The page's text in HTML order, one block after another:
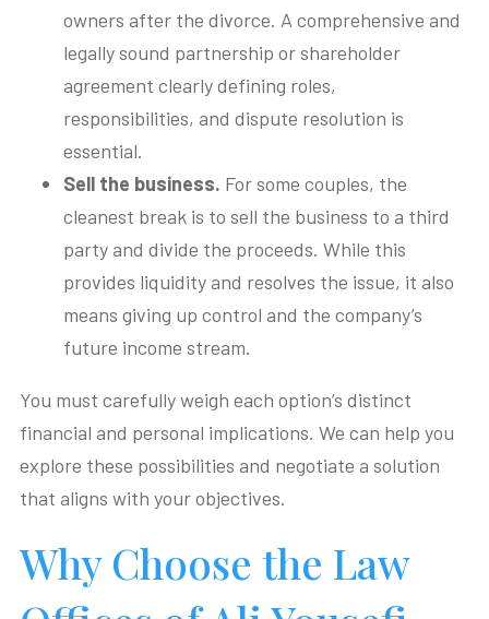
owners after the divorce. A comprehensive and
legally sound partnership or shareholder
agreement clearly defining roles,
responsibilities, and dispute resolution is
essential.
Sell the business. For some couples, the
cleanest break is to sell the business to a third
party and divide the proceeds. While this
provides liquidity and resolves the issue, it also
means giving up control and the company’s
future income stream.
You must carefully weigh each option’s distinct
financial and personal implications. We can help you
explore these possibilities and negotiate a solution
that aligns with your objectives.
Why Choose the Law